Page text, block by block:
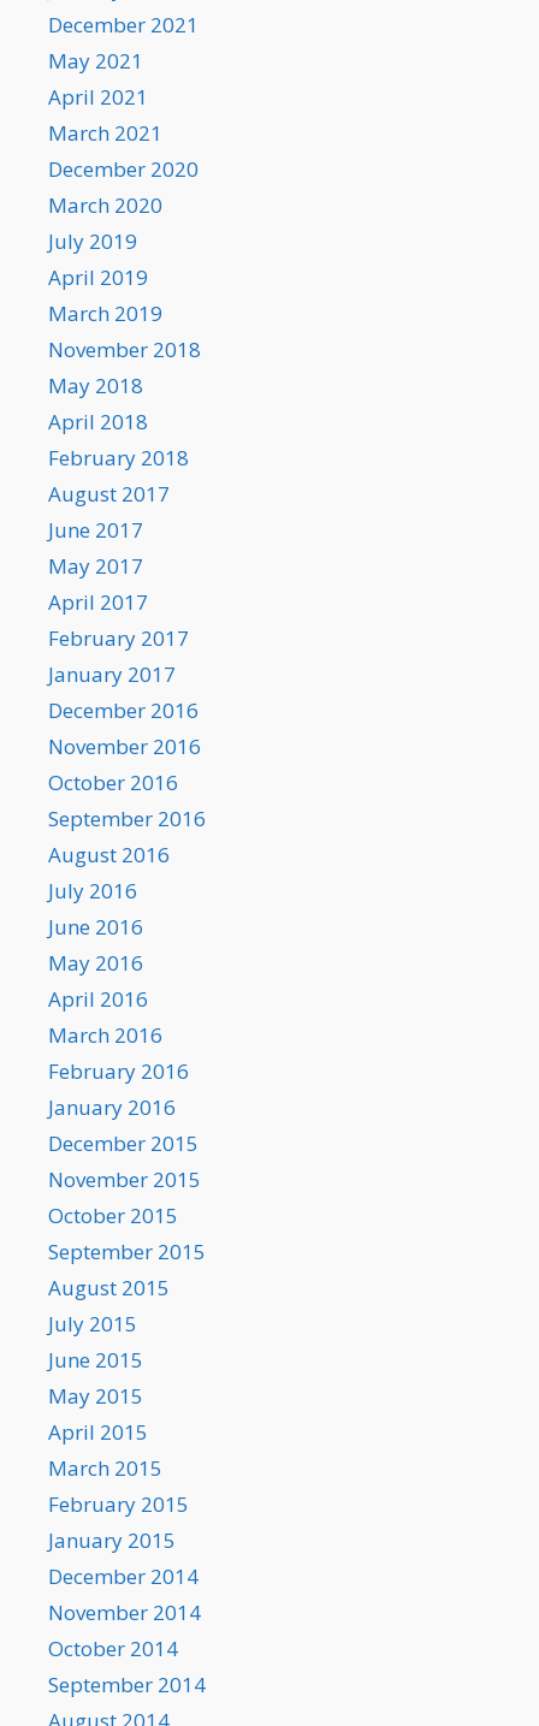
December 2021
May 2021
April 2021
March 2021
December 2020
March 2020
July 2019
April 2019
March 2019
November 2018
May 2018
April 2018
February 2018
August 2017
June 2017
May 2017
April 2017
February 2017
January 2017
December 2016
November 2016
October 2016
September 2016
August 2016
July 2016
June 2016
May 2016
April 2016
March 2016
February 2016
January 2016
December 2015
November 2015
October 2015
September 2015
August 2015
July 2015
June 2015
May 2015
April 2015
March 2015
February 2015
January 2015
December 2014
November 2014
October 2014
September 2014